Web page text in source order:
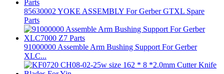
85630002 YOKE ASSEMBLY For Gerber GTXL Spare
Parts
91000000 Assemble Arm Bushing Support For Gerber
XLC...